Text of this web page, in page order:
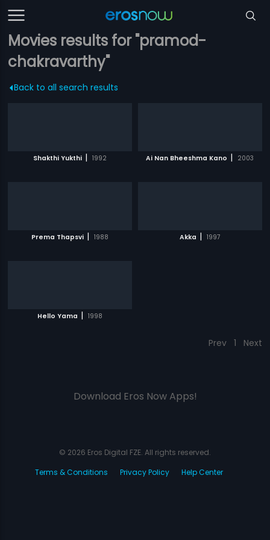
Movies results for "pramod-
chakravarthy"
Back to all search results
Shakthi Yukthi | 1992 Ai Nan Bheeshma Kano | 2003
Prema Thapsvi | 1988 Akka | 1997
Hello Yama | 1998
Prev 1 Next
Download Eros Now Apps!
© 2026 Eros Digital FZE. All rights reserved.
Terms & Conditions
Privacy Policy Help Center